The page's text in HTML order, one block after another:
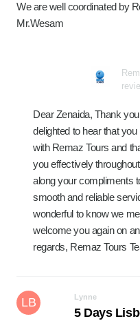
We are well coordinated by
Mr.Wesam
Dear Zenaida, Thank
delighted to hear that
with Remaz Tours and
you effectively
along your compliments
smooth and reliable
wonderful to know we
welcome you again on
regards, Remaz Tours
LB Lynne
5 Days